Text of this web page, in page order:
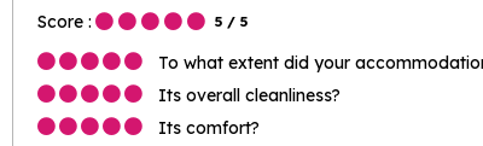
Score :
5 / 5
To what extent did your
Its overall cleanliness?
Its comfort?